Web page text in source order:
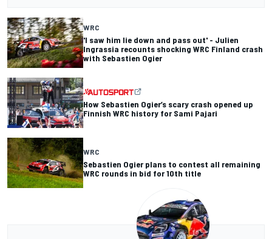
WRC
'I saw him lie down and pass out' - Julien
Ingrassia recounts shocking WRC Finland crash
with Sebastien Ogier
How Sebastien Ogier’s scary crash opened up
Finnish WRC history for Sami Pajari
WRC
Sebastien Ogier plans to contest all remaining
WRC rounds in bid for 10th title